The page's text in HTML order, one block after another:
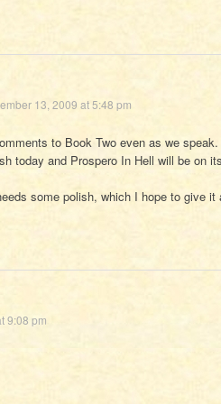
13, 2009 at 5:48 pm
to Book Two even as we
today and Prospero In Hell will be on
some polish, which I hope to give it
9:08 pm